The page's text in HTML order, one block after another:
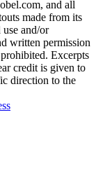
and all
made from its
and/or
written permission
Excerpts
credit is given to
direction to the